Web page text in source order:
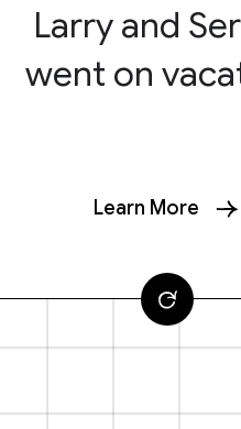
Larry and
went on
Learn More